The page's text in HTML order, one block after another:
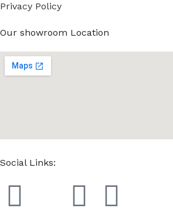
Privacy Policy
Our showroom Location
Social Links: